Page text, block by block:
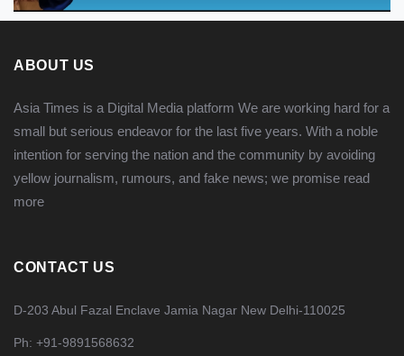
ABOUT US
Asia Times is a Digital Media platform We are working hard for a
small but serious endeavor for the last five years. With a noble
intention for serving the nation and the community by avoiding
yellow journalism, rumours, and fake news; we promise read
more
CONTACT US
D-203 Abul Fazal Enclave Jamia Nagar New Delhi-110025
Ph: +91-9891568632